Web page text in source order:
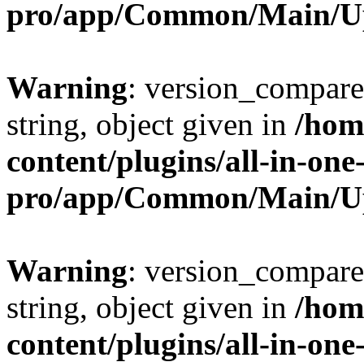
pro/app/Common/Main/
Warning:
string, object given in /
content/plugins/all-in-
pro/app/Common/Main/
Warning:
string, object given in /
content/plugins/all-in-